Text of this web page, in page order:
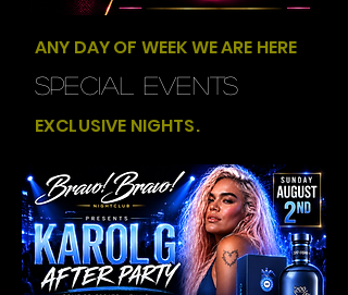
ANY DAY OF WEEK WE ARE HERE
SPECIAL EVENTS
EXCLUSIVE NIGHTS.